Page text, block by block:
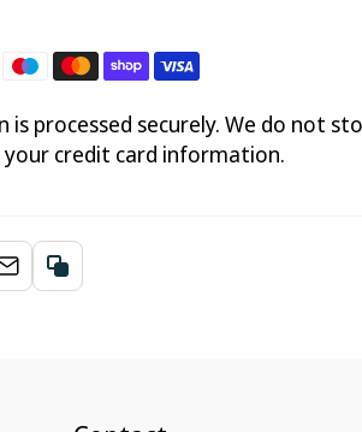
processed securely. We do not
your credit card information.